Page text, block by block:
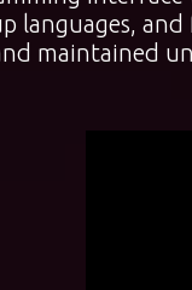
languages,
maintained